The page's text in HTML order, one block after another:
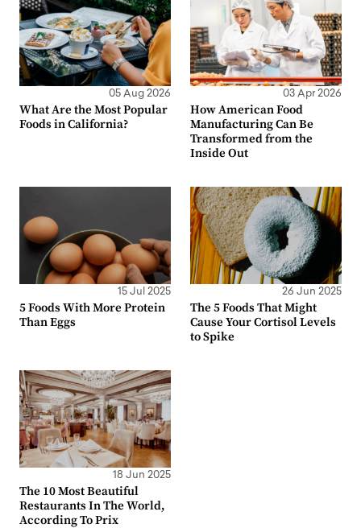
05 Aug 2026
What Are the Most Popular
Foods in California?
03 Apr 2026
How American Food
Manufacturing Can Be
Transformed from the
Inside Out
15 Jul 2025
5 Foods With More Protein
Than Eggs
26 Jun 2025
The 5 Foods That Might
Cause Your Cortisol Levels
to Spike
18 Jun 2025
The 10 Most Beautiful
Restaurants In The World,
According To Prix